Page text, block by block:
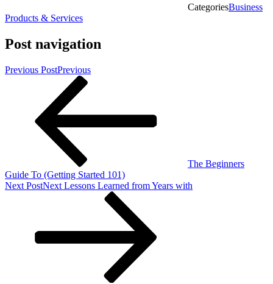
CategoriesBusiness
Products & Services
Post navigation
Previous PostPrevious
The Beginners
Guide To (Getting Started 101)
Next PostNext Lessons Learned from Years with